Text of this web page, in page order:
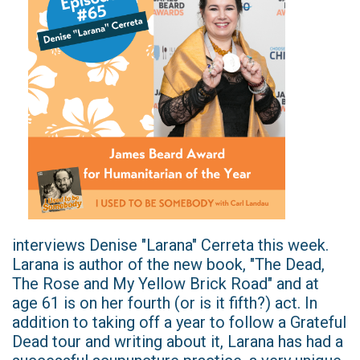
interviews Denise "Larana" Cerreta this week.
Larana is author of the new book, "The Dead,
The Rose and My Yellow Brick Road" and at
age 61 is on her fourth (or is it fifth?) act. In
addition to taking off a year to follow a Grateful
Dead tour and writing about it, Larana has had a